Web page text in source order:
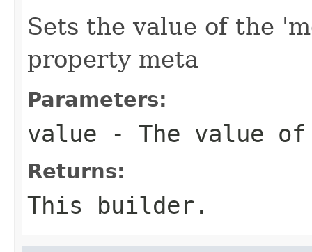
Sets the value of the
property meta
Parameters:
value - The value
Returns:
This builder.